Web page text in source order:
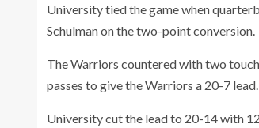
University tied the game when
Schulman on the two-point conversion.
The Warriors countered with two
passes to give the Warriors a 20-7 lead.
University cut the lead to 20-14 with